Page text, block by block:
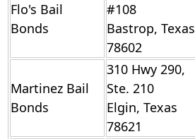
Flo's Bail
Bonds
#108
Bastrop, Texas
78602
Martinez Bail
Bonds
310 Hwy 290,
Ste. 210
Elgin, Texas
78621